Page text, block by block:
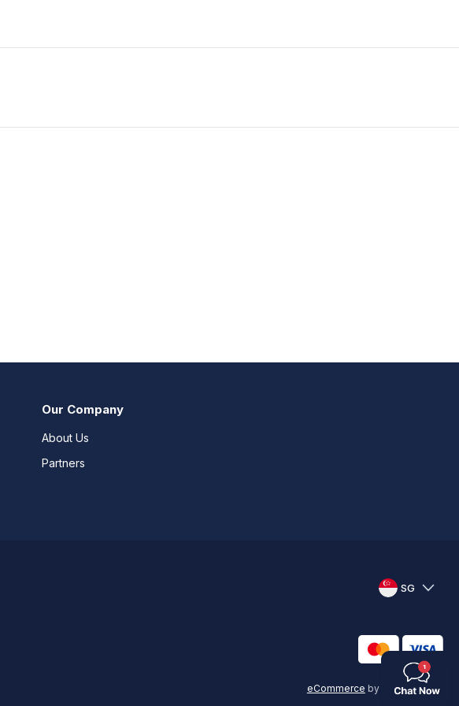
Our Company
About Us
Partners
SG
eCommerce by KAL GROUP